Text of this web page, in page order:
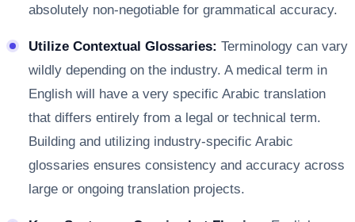
absolutely non-negotiable for grammatical accuracy.
Utilize Contextual Glossaries: Terminology can vary
wildly depending on the industry. A medical term in
English will have a very specific Arabic translation
that differs entirely from a legal or technical term.
Building and utilizing industry-specific Arabic
glossaries ensures consistency and accuracy across
large or ongoing translation projects.